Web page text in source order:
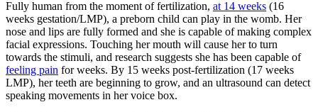
Fully human from the moment of fertilization, at 14 weeks (16
weeks gestation/LMP), a preborn child can play in the womb. Her
nose and lips are fully formed and she is capable of making complex
facial expressions. Touching her mouth will cause her to turn
towards the stimuli, and research suggests she has been capable of
feeling pain for weeks. By 15 weeks post-fertilization (17 weeks
LMP), her teeth are beginning to grow, and an ultrasound can detect
speaking movements in her voice box.